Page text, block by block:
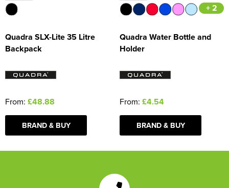
Quadra SLX-Lite 35 Litre
Backpack
From: £48.88
BRAND & BUY
+ 2
Quadra Water Bottle and
Holder
From: £4.54
BRAND & BUY